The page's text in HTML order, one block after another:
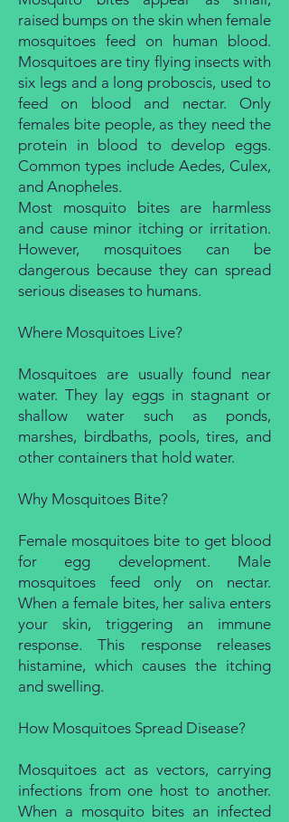
raised bumps on the skin when female
mosquitoes feed on human blood.
Mosquitoes are tiny flying insects with
six legs and a long proboscis, used to
feed on blood and nectar. Only
females bite people, as they need the
protein in blood to develop eggs.
Common types include Aedes, Culex,
and Anopheles.
Most mosquito bites are harmless
and cause minor itching or irritation.
However, mosquitoes can be
dangerous because they can spread
serious diseases to humans.
Where Mosquitoes Live?
Mosquitoes are usually found near
water. They lay eggs in stagnant or
shallow water such as ponds,
marshes, birdbaths, pools, tires, and
other containers that hold water.
Why Mosquitoes Bite?
Female mosquitoes bite to get blood
for egg development. Male
mosquitoes feed only on nectar.
When a female bites, her saliva enters
your skin, triggering an immune
response. This response releases
histamine, which causes the itching
and swelling.
How Mosquitoes Spread Disease?
Mosquitoes act as vectors, carrying
infections from one host to another.
When a mosquito bites an infected